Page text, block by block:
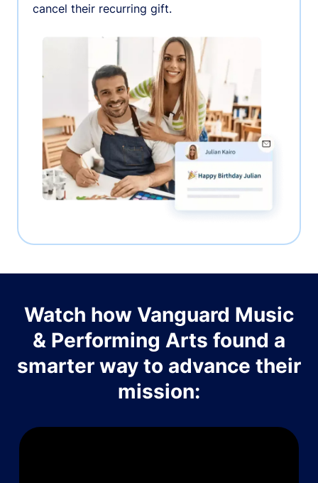
cancel their recurring gift.
Watch how Vanguard Music
& Performing Arts found a
smarter way to advance their
mission: